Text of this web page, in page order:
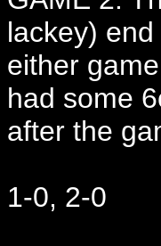
lackey)
either
had some
after the
1-0, 2-0